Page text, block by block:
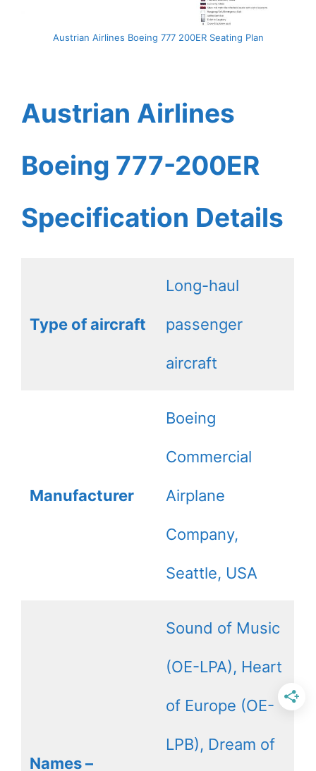
Austrian Airlines Boeing 777 200ER Seating Plan
Austrian Airlines
Boeing 777-200ER
Specification Details
Type of aircraft
Long-haul
passenger
aircraft
Manufacturer
Boeing
Commercial
Airplane
Company,
Seattle, USA
Names –
Sound of Music
(OE-LPA), Heart
of Europe (OE-
LPB), Dream of